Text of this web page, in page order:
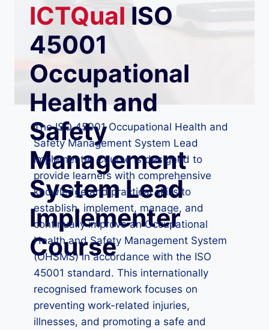
ICTQual ISO
45001
Occupational
Health and
Safety
Management
System Lead
Implementer
Course
The ISO 45001 Occupational Health and
Safety Management System Lead
Implementer Course is designed to
provide learners with comprehensive
knowledge and practical skills to
establish, implement, manage, and
continually improve an Occupational
Health and Safety Management System
(OHSMS) in accordance with the ISO
45001 standard. This internationally
recognised framework focuses on
preventing work-related injuries,
illnesses, and promoting a safe and